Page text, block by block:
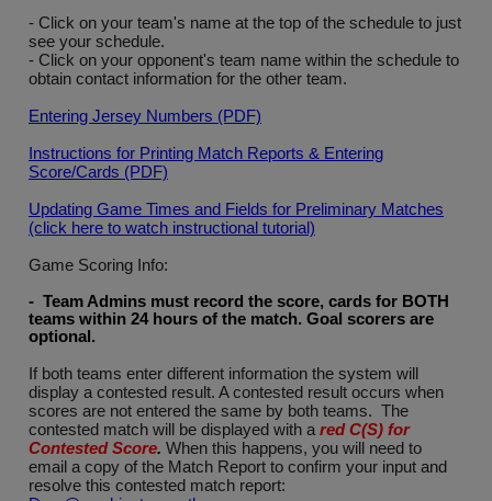
- Click on your team's name at the top of the schedule to just
see your schedule.
- Click on your opponent's team name within the schedule to
obtain contact information for the other team.
Entering Jersey Numbers (PDF)
Instructions for Printing Match Reports & Entering
Score/Cards (PDF)
Updating Game Times and Fields for Preliminary Matches
(click here to watch instructional tutorial)
Game Scoring Info:
- Team Admins must record the score, cards for BOTH
teams within 24 hours of the match. Goal scorers are
optional .
If both teams enter different information the system will
display a contested result. A contested result occurs when
scores are not entered the same by both teams. The
contested match will be displayed with a red C(S) for
Contested Score. When this happens, you will need to
email a copy of the Match Report to confirm your input and
resolve this contested match report: